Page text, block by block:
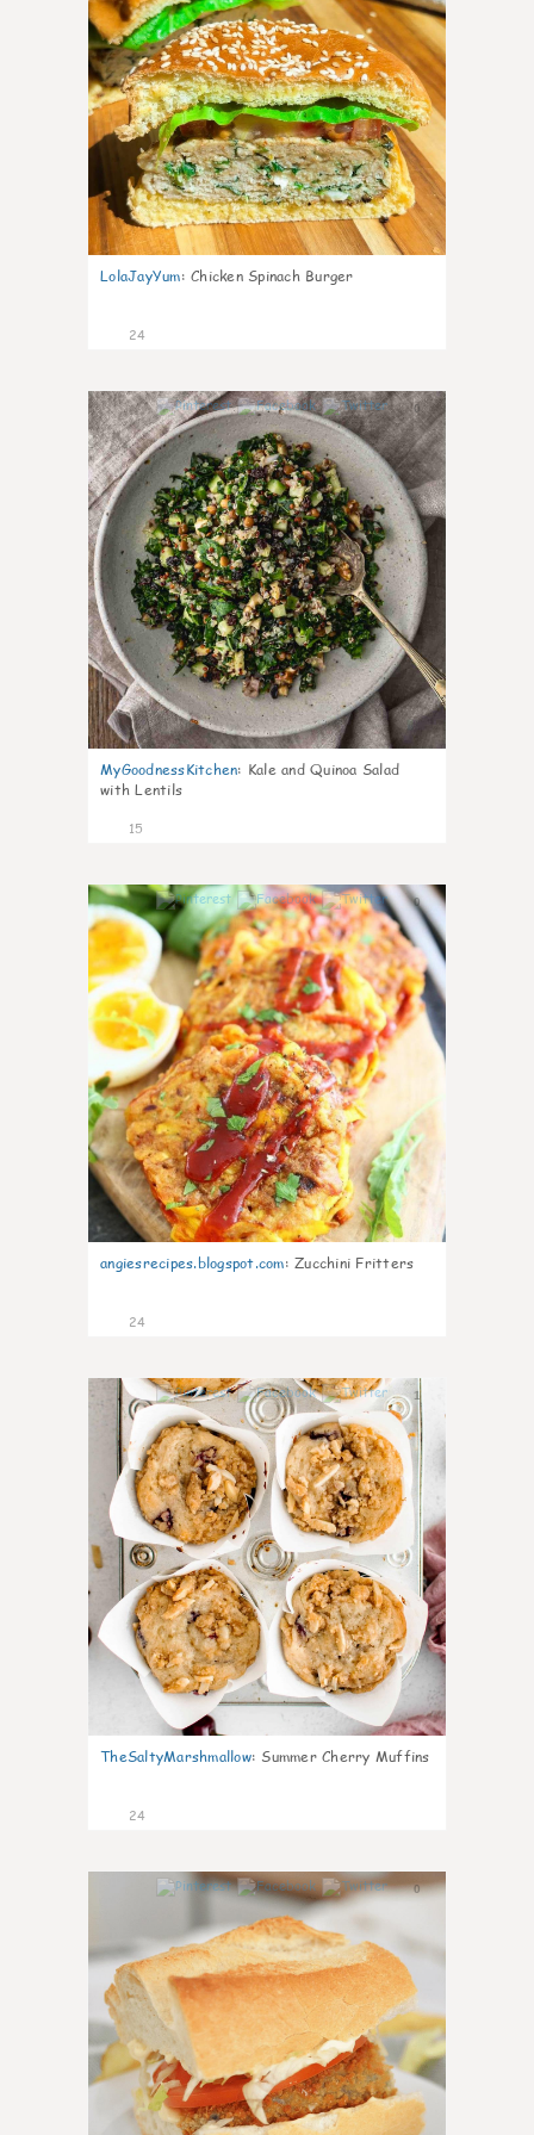
LolaJayYum: Chicken Spinach Burger
24
0
MyGoodnessKitchen: Kale and Quinoa Salad
with Lentils
15
0
angiesrecipes.blogspot.com: Zucchini Fritters
24
1
TheSaltyMarshmallow: Summer Cherry Muffins
24
0